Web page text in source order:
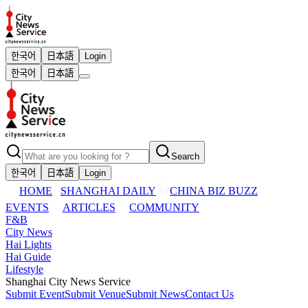
한국어 日本語
Login
한국어
日本語
Search
한국어
日本語 Login
HOME SHANGHAI DAILY
CHINA BIZ BUZZ
EVENTS
ARTICLES
COMMUNITY
F&B
City News
Hai Lights
Hai Guide
Lifestyle
Shanghai City News Service
Submit EventSubmit VenueSubmit NewsContact Us